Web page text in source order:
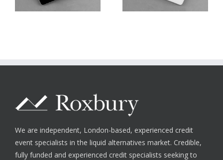
We are independent, London-based, experienced credit
event specialists in the liquid alternatives market. Credible,
fully funded and experienced credit specialists seeking to